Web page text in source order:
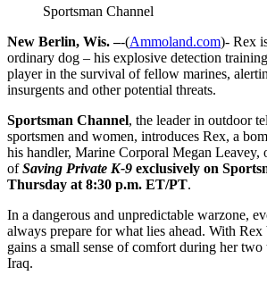
Sportsman Channel
New Berlin, Wis. –-(Ammoland.com)- Rex
ordinary dog – his explosive detection
player in the survival of fellow marines,
insurgents and other potential threats.
Sportsman Channel, the leader in outdoor
sportsmen and women, introduces Rex, a
his handler, Marine Corporal Megan Leavey,
ofSaving Private K-9 exclusively on
Thursday at 8:30 p.m. ET/PT.
In a dangerous and unpredictable warzone,
always prepare for what lies ahead. With
gains a small sense of comfort during her
Iraq.